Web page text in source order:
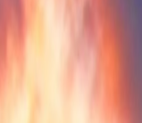
weeks because the